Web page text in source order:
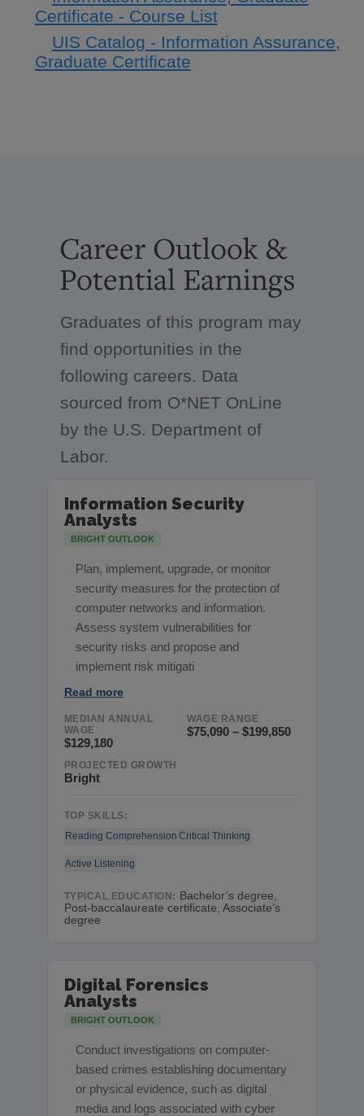
Certificate - Course List
UIS Catalog - Information Assurance,
Graduate Certificate
Career Outlook &
Potential Earnings
Graduates of this program may
find opportunities in the
following careers. Data
sourced from O*NET OnLine
by the U.S. Department of
Labor.
Information Security
Analysts
BRIGHT OUTLOOK
Plan, implement, upgrade, or monitor
security measures for the protection of
computer networks and information.
Assess system vulnerabilities for
security risks and propose and
implement risk mitigati
Read more
MEDIAN ANNUAL
WAGE
$129,180
WAGE RANGE
$75,090 – $199,850
PROJECTED GROWTH
Bright
TOP SKILLS:
Reading Comprehension Critical Thinking
Active Listening
TYPICAL EDUCATION: Bachelor’s degree,
Post-baccalaureate certificate, Associate’s
degree
Digital Forensics
Analysts
BRIGHT OUTLOOK
Conduct investigations on computer-
based crimes establishing documentary
or physical evidence, such as digital
media and logs associated with cyber